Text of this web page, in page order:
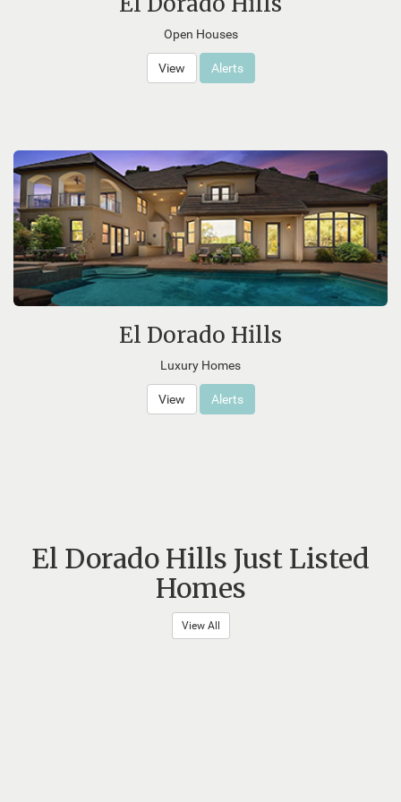
Open Houses
View Alerts
El Dorado Hills
Luxury Homes
View Alerts
El Dorado Hills Just Listed
Homes
View All